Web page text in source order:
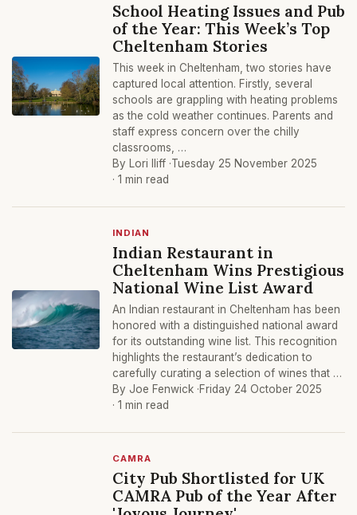
School Heating Issues and Pub
of the Year: This Week’s Top
Cheltenham Stories
This week in Cheltenham, two stories have
captured local attention. Firstly, several
schools are grappling with heating problems
as the cold weather continues. Parents and
staff express concern over the chilly
classrooms, …
By Lori Iliff ·Tuesday 25 November 2025
· 1 min read
INDIAN
Indian Restaurant in
Cheltenham Wins Prestigious
National Wine List Award
An Indian restaurant in Cheltenham has been
honored with a distinguished national award
for its outstanding wine list. This recognition
highlights the restaurant’s dedication to
carefully curating a selection of wines that …
By Joe Fenwick ·Friday 24 October 2025
· 1 min read
CAMRA
City Pub Shortlisted for UK
CAMRA Pub of the Year After